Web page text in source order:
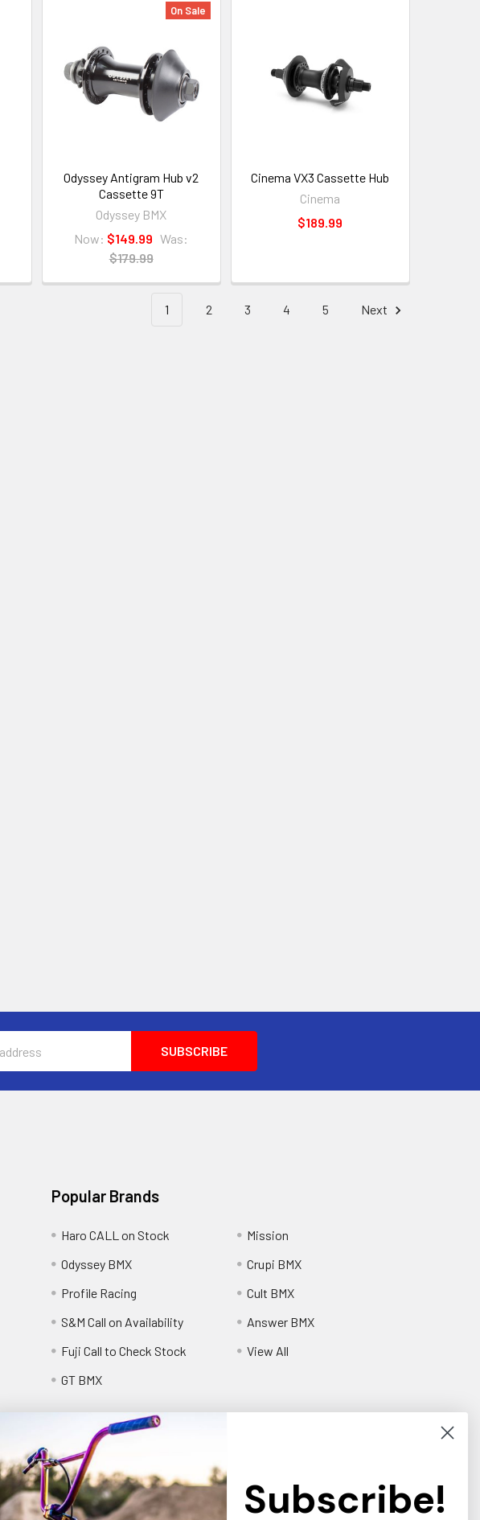
On Sale
Odyssey Antigram Hub v2
Cassette 9T
Odyssey BMX
Now: $149.99 Was:
$179.99
Cinema VX3 Cassette Hub
Cinema
$189.99
1 2 3 4 5 Next
Popular Brands
Haro CALL on Stock
Odyssey BMX
Profile Racing
S&M Call on Availability
Fuji Call to Check Stock
GT BMX
Mission
Crupi BMX
Cult BMX
Answer BMX
View All
Subscribe!